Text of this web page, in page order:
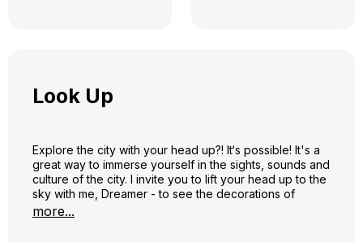
Look Up
Explore the city with your head up?! It‘s possible! It's a
great way to immerse yourself in the sights, sounds and
culture of the city. I invite you to lift your head up to the
sky with me, Dreamer - to see the decorations of
clouds, facades, weathervanes and roofs! During our
more...